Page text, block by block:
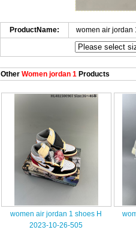
ProductName: women air jordan
OtherWomen jordan 1Products
women air jordan 1 shoes H
2023-10-26-505